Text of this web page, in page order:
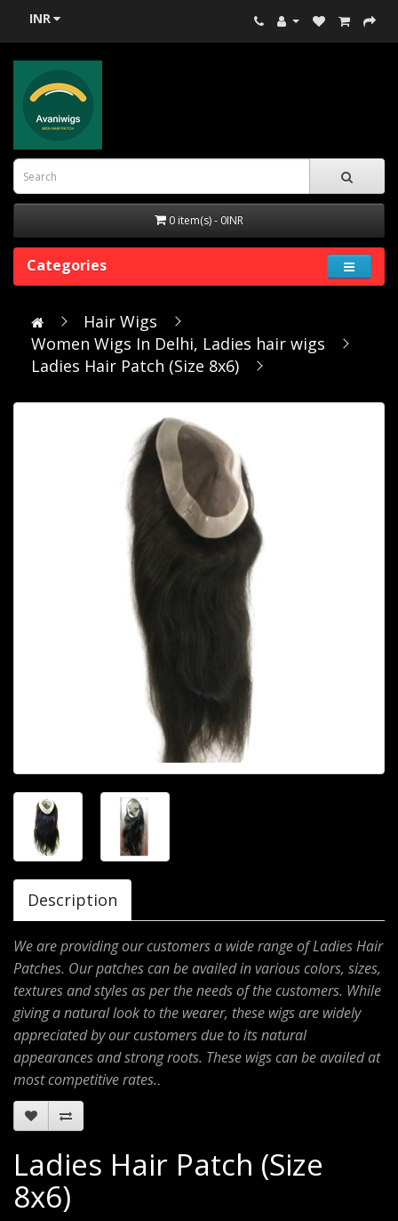
INR
0 item(s) - 0INR
Categories
Hair Wigs
Women Wigs In Delhi, Ladies hair wigs
Ladies Hair Patch (Size 8x6)
Description
We are providing our customers a wide range of Ladies Hair
Patches. Our patches can be availed in various colors, sizes,
textures and styles as per the needs of the customers. While
giving a natural look to the wearer, these wigs are widely
appreciated by our customers due to its natural
appearances and strong roots. These wigs can be availed at
most competitive rates. .
Ladies Hair Patch (Size
8x6)